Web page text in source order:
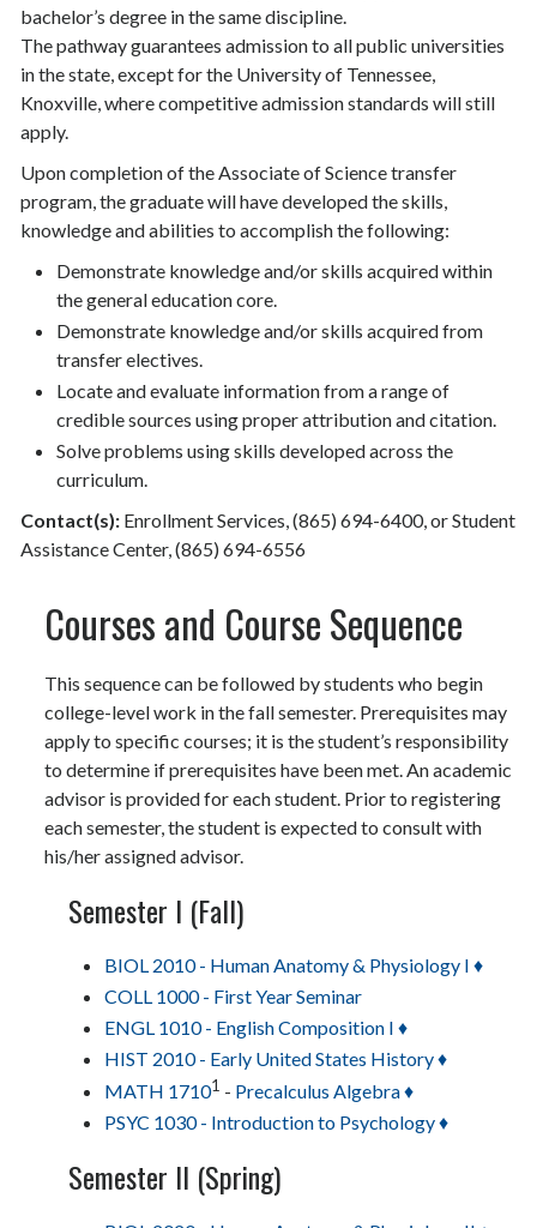
bachelor’s degree in the same discipline.
The pathway guarantees admission to all public universities
in the state, except for the University of Tennessee,
Knoxville, where competitive admission standards will still
apply.
Upon completion of the Associate of Science transfer
program, the graduate will have developed the skills,
knowledge and abilities to accomplish the following:
Demonstrate knowledge and/or skills acquired within
the general education core.
Demonstrate knowledge and/or skills acquired from
transfer electives.
Locate and evaluate information from a range of
credible sources using proper attribution and citation.
Solve problems using skills developed across the
curriculum.
Contact(s): Enrollment Services, (865) 694-6400, or Student
Assistance Center, (865) 694-6556
Courses and Course Sequence
This sequence can be followed by students who begin
college-level work in the fall semester. Prerequisites may
apply to specific courses; it is the student’s responsibility
to determine if prerequisites have been met. An academic
advisor is provided for each student. Prior to registering
each semester, the student is expected to consult with
his/her assigned advisor.
Semester I (Fall)
BIOL 2010 - Human Anatomy & Physiology I ♦
COLL 1000 - First Year Seminar
ENGL 1010 - English Composition I ♦
HIST 2010 - Early United States History ♦
MATH 17101 - Precalculus Algebra ♦
PSYC 1030 - Introduction to Psychology ♦
Semester II (Spring)